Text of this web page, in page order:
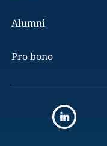
Alumni
Pro bono